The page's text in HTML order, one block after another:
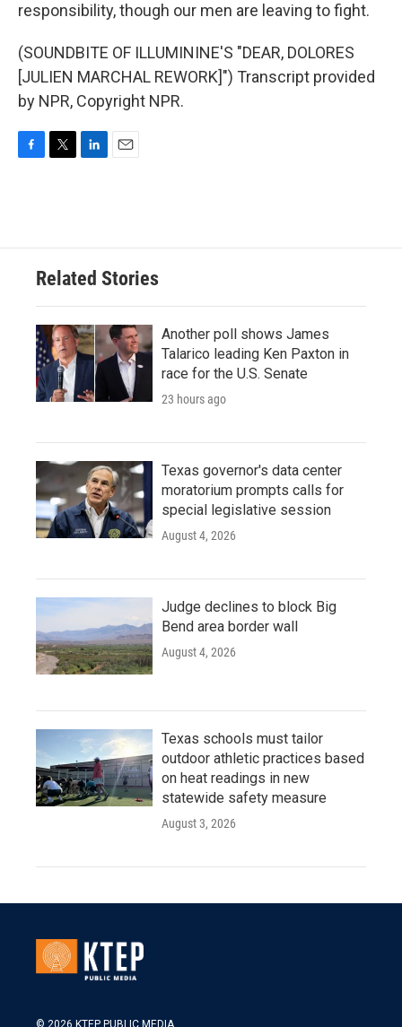
responsibility, though our men are leaving to fight.
(SOUNDBITE OF ILLUMININE'S "DEAR, DOLORES
[JULIEN MARCHAL REWORK]") Transcript provided
by NPR, Copyright NPR.
o
e
d
n
Related Stories
Another poll shows James
Talarico leading Ken Paxton in
race for the U.S. Senate
23 hours ago
Texas governor's data center
moratorium prompts calls for
special legislative session
August 4, 2026
Judge declines to block Big
Bend area border wall
August 4, 2026
Texas schools must tailor
outdoor athletic practices based
on heat readings in new
statewide safety measure
August 3, 2026